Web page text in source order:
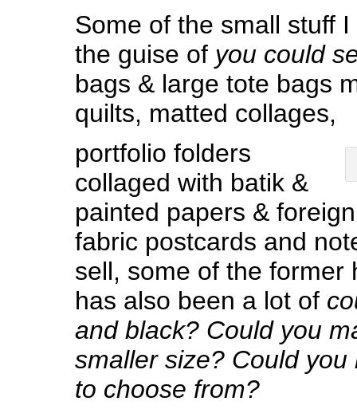
Some of the small stuff
the guise of you could
bags & large tote bags
quilts, matted collages,
portfolio folders
collaged with batik &
painted papers &
fabric postcards and
sell, some of the former
has also been a lot of
and black? Could you
smaller size? Could
to choose from?